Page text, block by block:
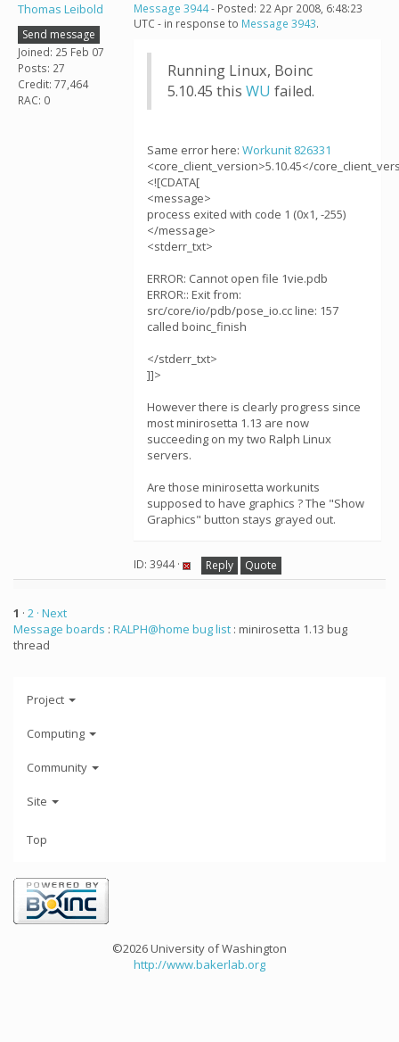
Thomas Leibold
Send message
Joined: 25 Feb 07
Posts: 27
Credit: 77,464
RAC: 0
Message 3944- Posted: 22 Apr 2008, 6:48:23
UTC - in response to Message 3943.
Running Linux, Boinc
5.10.45 this WU failed.
Same error here: Workunit 826331
<core_client_version>5.10.45</
<![CDATA[
<message>
process exited with code 1 (0x1, -255)
</message>
<stderr_txt>
ERROR: Cannot open file 1vie.pdb
ERROR:: Exit from:
src/core/io/pdb/pose_io.cc line: 157
called boinc_finish
</stderr_txt>
]]>
However there is clearly progress since
most minirosetta 1.13 are now
succeeding on my two Ralph Linux
servers.
Are those minirosetta workunits
supposed to have graphics ? The "Show
Graphics" button stays grayed out.
ID: 3944 · Reply Quote
1 · 2 · Next
Message boards : RALPH@home bug list : minirosetta 1.13 bug
thread
Project
Computing
Community
Site
Top
©2026 University of Washington
http://www.bakerlab.org